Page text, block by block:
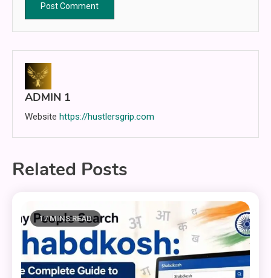
ADMIN 1
Website https://hustlersgrip.com
Related Posts
17 MINS READ